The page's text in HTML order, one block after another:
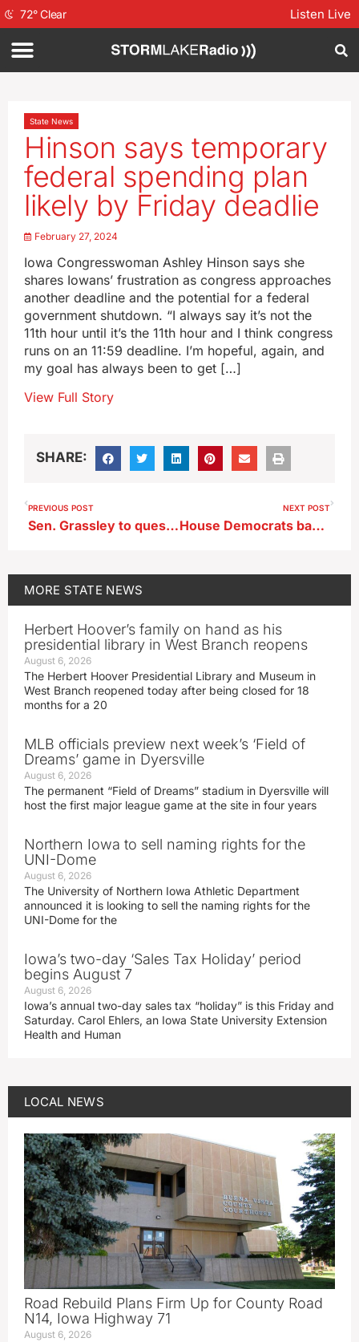
72°Clear Listen Live
State News
Hinson says temporary
federal spending plan
likely by Friday deadlie
February 27, 2024
Iowa Congresswoman Ashley Hinson says she
shares Iowans’ frustration as congress approaches
another deadline and the potential for a federal
government shutdown. “I always say it’s not the
11th hour until it’s the 11th hour and I think congress
runs on an 11:59 deadline. I’m hopeful, again, and
my goal has always been to get […]
View Full Story
SHARE:
PREVIOUS POST
Sen. Grassley to question Sec. Vilsack on passage of Farm Bill
NEXT POST
House Democrats back state directed retirement savings accounts
MORE STATE NEWS
Herbert Hoover’s family on hand as his
presidential library in West Branch reopens
August 6, 2026
The Herbert Hoover Presidential Library and Museum in
West Branch reopened today after being closed for 18
months for a 20
MLB officials preview next week’s ‘Field of
Dreams’ game in Dyersville
August 6, 2026
The permanent “Field of Dreams” stadium in Dyersville will
host the first major league game at the site in four years
Northern Iowa to sell naming rights for the
UNI-Dome
August 6, 2026
The University of Northern Iowa Athletic Department
announced it is looking to sell the naming rights for the
UNI-Dome for the
Iowa’s two-day ‘Sales Tax Holiday’ period
begins August 7
August 6, 2026
Iowa’s annual two-day sales tax “holiday” is this Friday and
Saturday. Carol Ehlers, an Iowa State University Extension
Health and Human
LOCAL NEWS
Road Rebuild Plans Firm Up for County Road
N14, Iowa Highway 71
August 6, 2026